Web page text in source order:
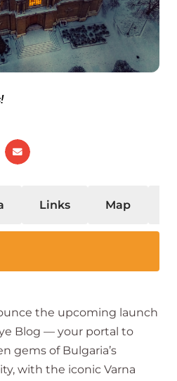
Links Map
the upcoming launch
Blog — your portal to
gems of Bulgaria’s
with the iconic Varna